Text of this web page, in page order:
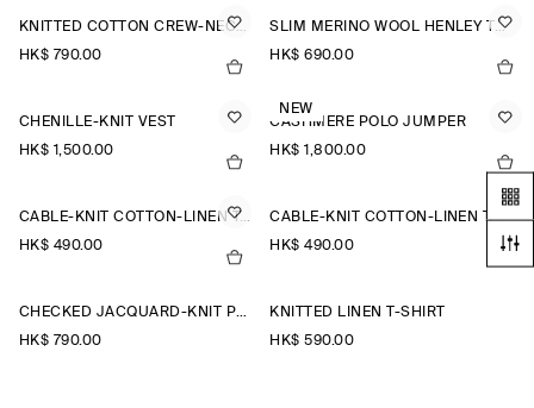
KNITTED COTTON CREW-NECK JUMPER
HK$‌ 790.00
SLIM MERINO WOOL HENLEY TOP
HK$‌ 690.00
CHENILLE-KNIT VEST
HK$‌ 1,500.00
NEW
CASHMERE POLO JUMPER
HK$‌ 1,800.00
CABLE-KNIT COTTON-LINEN TANK TOP
HK$‌ 490.00
CABLE-KNIT COTTON-LINEN TANK TOP
HK$‌ 490.00
CHECKED JACQUARD-KNIT POLO SHIRT
HK$‌ 790.00
KNITTED LINEN T-SHIRT
HK$‌ 590.00